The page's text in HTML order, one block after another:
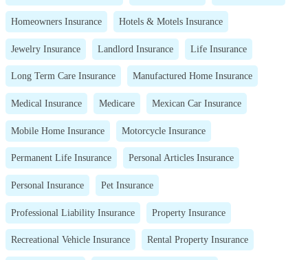
Homeowners Insurance Hotels & Motels Insurance
Jewelry Insurance Landlord Insurance Life Insurance
Long Term Care Insurance Manufactured Home Insurance
Medical Insurance Medicare Mexican Car Insurance
Mobile Home Insurance Motorcycle Insurance
Permanent Life Insurance Personal Articles Insurance
Personal Insurance Pet Insurance
Professional Liability Insurance Property Insurance
Recreational Vehicle Insurance Rental Property Insurance